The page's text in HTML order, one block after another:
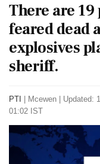
There are
feared dead
explosives
sheriff.
PTI Mcewen
Updated:
01:02 IST